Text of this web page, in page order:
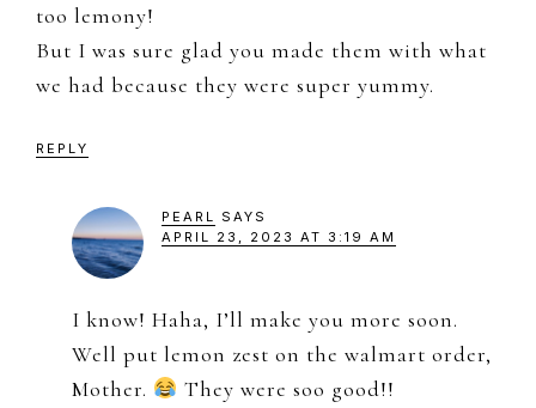
too lemony!
But I was sure glad you made them with what
we had because they were super yummy.
REPLY
PEARL SAYS
APRIL 23, 2023 AT 3:19 AM
I know! Haha, I’ll make you more soon.
Well put lemon zest on the walmart order,
Mother.
They were soo good!!